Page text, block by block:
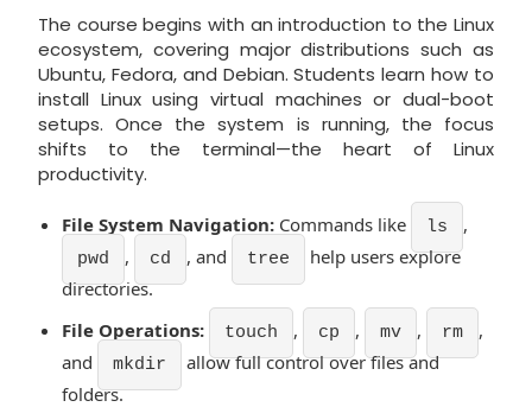
The course begins with an introduction to the Linux
ecosystem, covering major distributions such as
Ubuntu, Fedora, and Debian. Students learn how to
install Linux using virtual machines or dual-boot
setups. Once the system is running, the focus
shifts to the terminal—the heart of Linux
productivity.
File System Navigation: Commands like ls ,
pwd , cd , and tree
help users explore
directories.
File Operations:
touch , cp , mv , rm
,
and
mkdir
allow full control over files and
folders.